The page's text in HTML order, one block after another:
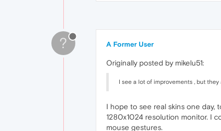
? A Former User
Originally posted by mikelu51:
I see a lot of improvements , but
I hope to see real skins one day,
1280x1024 resolution monitor. I
mouse gestures.